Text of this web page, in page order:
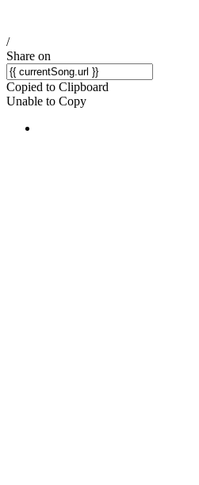
/
Share on
Copied to Clipboard
Unable to Copy